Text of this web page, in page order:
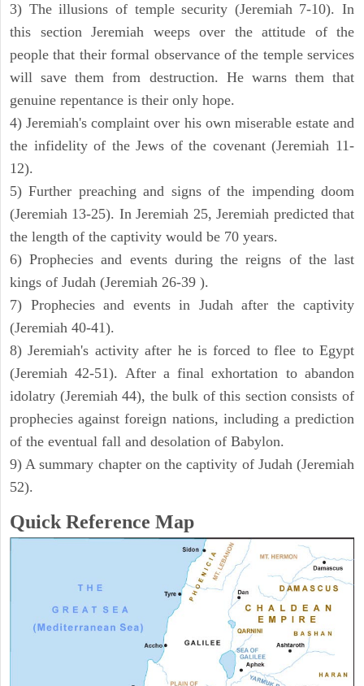
3) The illusions of temple security (Jeremiah 7-10). In
this section Jeremiah weeps over the attitude of the
people that their formal observance of the temple services
will save them from destruction. He warns them that
genuine repentance is their only hope.
4) Jeremiah's complaint over his own miserable estate and
the infidelity of the Jews of the covenant (Jeremiah 11-
12).
5) Further preaching and signs of the impending doom
(Jeremiah 13-25). In Jeremiah 25, Jeremiah predicted that
the length of the captivity would be 70 years.
6) Prophecies and events during the reigns of the last
kings of Judah (Jeremiah 26-39 ).
7) Prophecies and events in Judah after the captivity
(Jeremiah 40-41).
8) Jeremiah's activity after he is forced to flee to Egypt
(Jeremiah 42-51). After a final exhortation to abandon
idolatry (Jeremiah 44), the bulk of this section consists of
prophecies against foreign nations, including a prediction
of the eventual fall and desolation of Babylon.
9) A summary chapter on the captivity of Judah (Jeremiah
52).
Quick Reference Map